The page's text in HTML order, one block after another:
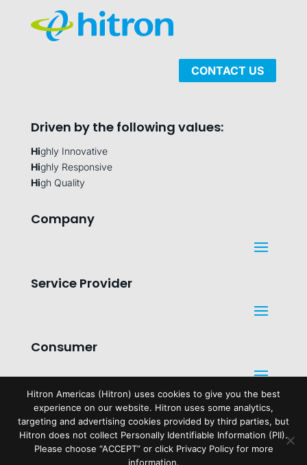
CONTACT US
Driven by the following values:
Highly Innovative
Highly Responsive
High Quality
Company
Service Provider
Consumer
Legal
Hitron Americas (Hitron) uses cookies to give you the best
experience on our website. Hitron uses some analytics,
targeting and advertising cookies provided by third parties, but
Hitron does not collect Personally Identifiable Information (PII).
Please choose “ACCEPT” or click Privacy Policy for more
information.